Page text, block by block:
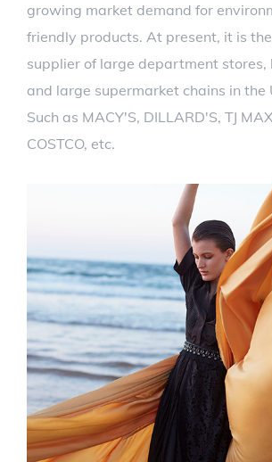
growing market demand for
friendly products. At present, it is
supplier of large department stores,
and large supermarket chains in the
Such as MACY'S, DILLARD'S, TJ
COSTCO, etc.